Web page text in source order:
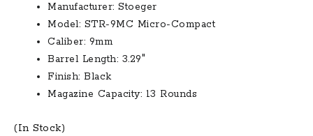
was:
$300.00.
is:
Manufacturer: Stoeger
Model: STR-9MC Micro-Compact
Caliber: 9mm
Barrel Length: 3.29″
Finish: Black
Magazine Capacity: 13 Rounds
(In Stock)